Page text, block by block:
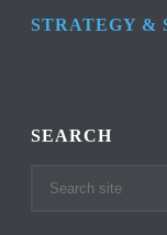
STRATEGY &
SEARCH